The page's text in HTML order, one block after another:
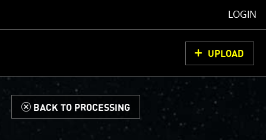
LOGIN
UPLOAD
d BACK TO PROCESSING